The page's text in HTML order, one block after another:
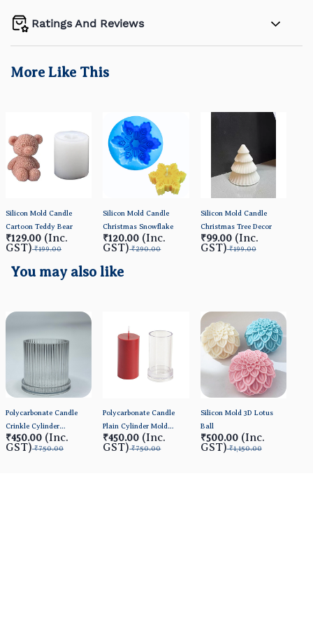
Ratings And Reviews
More Like This
Silicon Mold Candle
Cartoon Teddy Bear
₹129.00 (Inc.
GST)₹199.00
Silicon Mold Candle
Christmas Snowflake
₹120.00 (Inc.
GST)₹290.00
Silicon Mold Candle
Christmas Tree Decor
₹99.00 (Inc.
GST)₹199.00
You may also like
Polycarbonate Candle
Crinkle Cylinder
Mold(Small) 3*3inch
₹450.00 (Inc.
GST)₹750.00
Polycarbonate Candle
Plain Cylinder Mold
(BIG)
₹450.00 (Inc.
GST)₹750.00
Silicon Mold 3D Lotus
Ball
₹500.00 (Inc.
GST)₹1,150.00